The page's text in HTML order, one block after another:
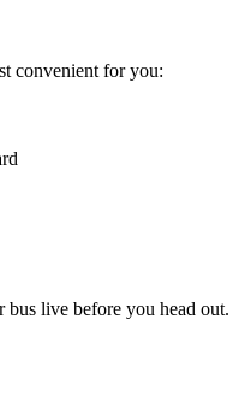
convenient for you:
live before you head out.